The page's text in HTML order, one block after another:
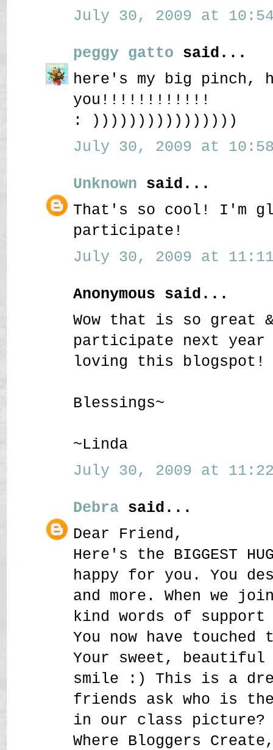
July 30, 2009 at 10:54
peggy gatto said...
here's my big pinch,
you!!!!!!!!!!!!
: ))))))))))))))))
July 30, 2009 at 10:58
Unknown said...
That's so cool! I'm
participate!
July 30, 2009 at 11:11
Anonymous said...
Wow that is so
participate next year
loving this blogspot!
Blessings~
~Linda
July 30, 2009 at 11:22
Debra said...
Dear Friend,
Here's the BIGGEST
happy for you. You
and more. When we
kind words of
You now have
Your sweet, beautiful
smile :) This is a
friends ask who is
in our class picture?
Where Bloggers